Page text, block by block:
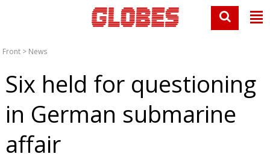
Front > News
Six held for questioning
in German submarine
affair